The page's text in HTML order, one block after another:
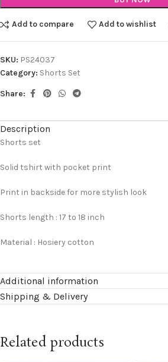
Add to compare Add to wishlist
SKU: PS24037
Category: Shorts Set
Share:
Description
Shorts set
Solid tshirt with pocket print
Print in backside for more stylish look
Shorts length : 17 to 18 inch
Material : Hosiery cotton
Additional information
Shipping & Delivery
Related products